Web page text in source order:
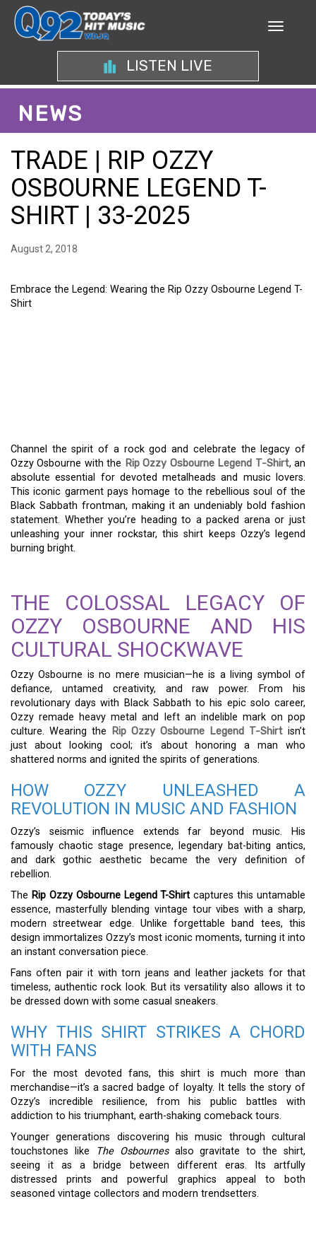
LISTEN LIVE
NEWS
TRADE | RIP OZZY
OSBOURNE LEGEND T-
SHIRT | 33-2025
August 2, 2018
Embrace the Legend: Wearing the Rip Ozzy Osbourne Legend T-
Shirt
Channel the spirit of a rock god and celebrate the legacy of
Ozzy Osbourne with the Rip Ozzy Osbourne Legend T-Shirt, an
absolute essential for devoted metalheads and music lovers.
This iconic garment pays homage to the rebellious soul of the
Black Sabbath frontman, making it an undeniably bold fashion
statement. Whether you’re heading to a packed arena or just
unleashing your inner rockstar, this shirt keeps Ozzy’s legend
burning bright.
THE COLOSSAL LEGACY OF
OZZY OSBOURNE AND HIS
CULTURAL SHOCKWAVE
Ozzy Osbourne is no mere musician—he is a living symbol of
defiance, untamed creativity, and raw power. From his
revolutionary days with Black Sabbath to his epic solo career,
Ozzy remade heavy metal and left an indelible mark on pop
culture. Wearing the
Rip Ozzy Osbourne Legend T-Shirt isn’t
just about looking cool; it’s about honoring a man who
shattered norms and ignited the spirits of generations.
HOW OZZY UNLEASHED A
REVOLUTION IN MUSIC AND FASHION
Ozzy’s seismic influence extends far beyond music. His
famously chaotic stage presence, legendary bat-biting antics,
and dark gothic aesthetic became the very definition of
rebellion.
The Rip Ozzy Osbourne Legend T-Shirt captures this untamable
essence, masterfully blending vintage tour vibes with a sharp,
modern streetwear edge. Unlike forgettable band tees, this
design immortalizes Ozzy’s most iconic moments, turning it into
an instant conversation piece.
Fans often pair it with torn jeans and leather jackets for that
timeless, authentic rock look. But its versatility also allows it to
be dressed down with some casual sneakers.
WHY THIS SHIRT STRIKES A CHORD
WITH FANS
For the most devoted fans, this shirt is much more than
merchandise—it’s a sacred badge of loyalty. It tells the story of
Ozzy’s incredible resilience, from his public battles with
addiction to his triumphant, earth-shaking comeback tours.
Younger generations discovering his music through cultural
touchstones like
The Osbournesalso gravitate to the shirt,
seeing it as a bridge between different eras. Its artfully
distressed prints and powerful graphics appeal to both
seasoned vintage collectors and modern trendsetters.